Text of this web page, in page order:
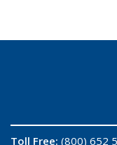
Toll Free: (800) 652